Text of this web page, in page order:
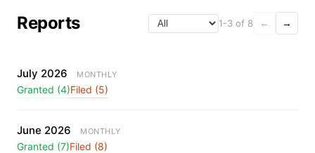
Reports 1-3 of 8 ← →
July 2026 MONTHLY
Granted (4)Filed (5)
June 2026 MONTHLY
Granted (7)Filed (8)